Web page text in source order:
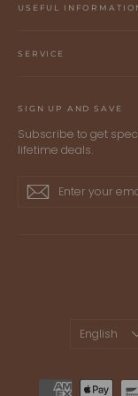
USEFUL
SERVICE
SIGN UP AND SAVE
Subscribe to get
lifetime deals.
your
Subscribe
English